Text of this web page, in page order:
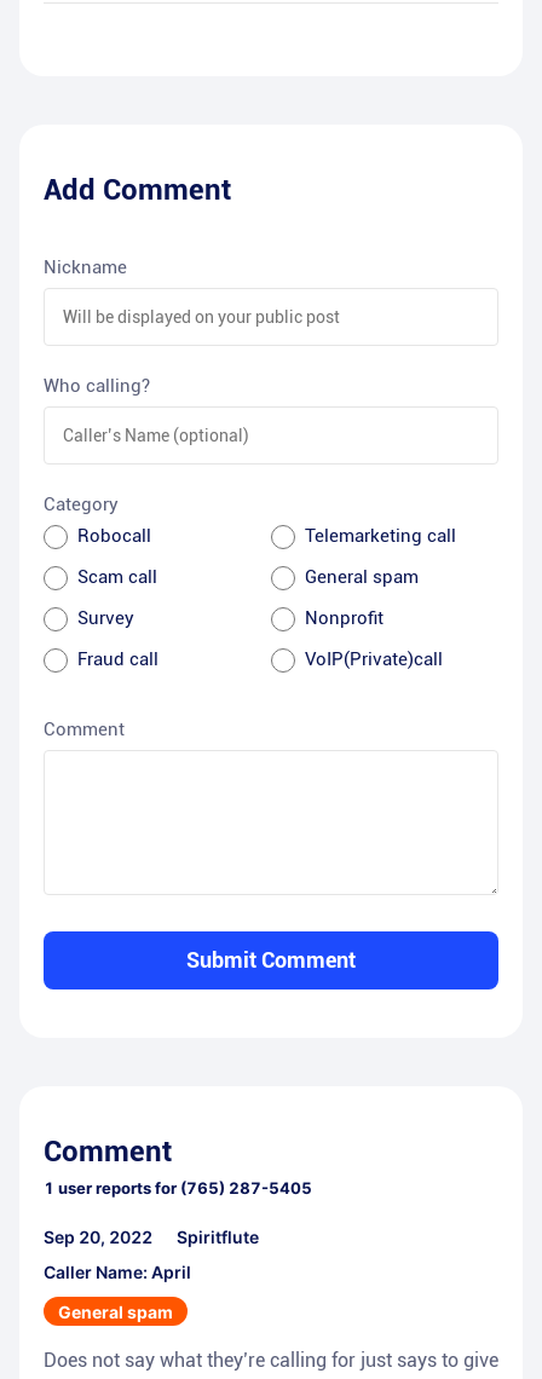
Add Comment
Nickname
Who calling?
Category
Robocall
Telemarketing call
Scam call
General spam
Survey
Nonprofit
Fraud call
VoIP(Private)call
Comment
Submit Comment
Comment
1 user reports for (765) 287-5405
Sep 20, 2022
Spiritflute
Caller Name: April
General spam
Does not say what they’re calling for just says to give